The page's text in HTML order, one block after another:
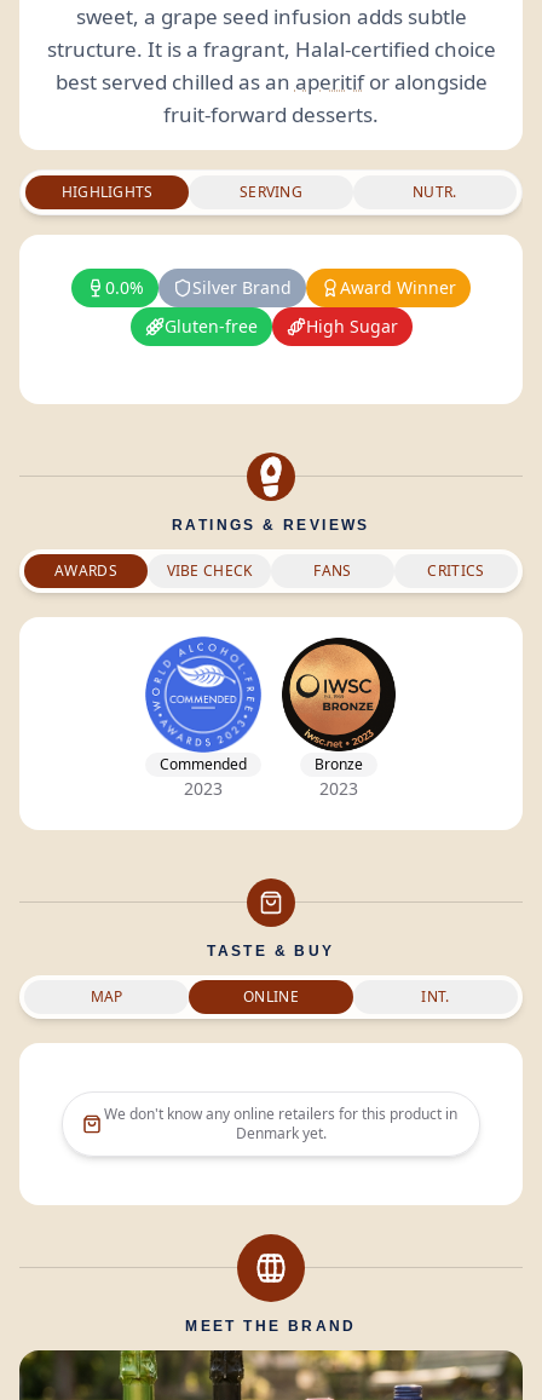
sweet, a grape seed infusion adds subtle
structure. It is a fragrant, Halal-certified choice
best served chilled as an aperitifor alongside
fruit-forward desserts.
HIGHLIGHTS SERVING NUTR.
0.0% Silver Brand
Award Winner
Gluten-free
High Sugar
RATINGS & REVIEWS
AWARDS VIBE CHECK FANS CRITICS
Commended
2023
Bronze
2023
TASTE & BUY
MAP ONLINE INT.
We don't know any online retailers for this product in
Denmarkyet.
MEET THE BRAND